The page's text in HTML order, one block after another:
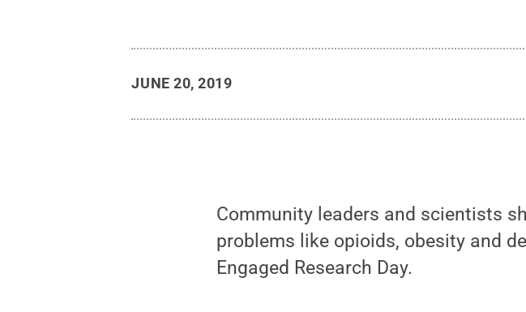
JUNE 20, 2019
Community leaders and scientists
problems like opioids, obesity and
Engaged Research Day.